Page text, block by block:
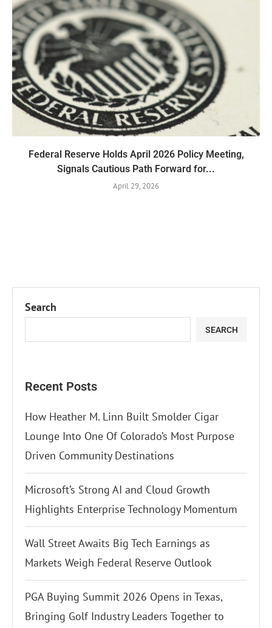
Federal Reserve Holds April 2026 Policy Meeting,
Signals Cautious Path Forward for...
April 29, 2026
Search
SEARCH
Recent Posts
How Heather M. Linn Built Smolder Cigar
Lounge Into One Of Colorado’s Most Purpose
Driven Community Destinations
Microsoft’s Strong AI and Cloud Growth
Highlights Enterprise Technology Momentum
Wall Street Awaits Big Tech Earnings as
Markets Weigh Federal Reserve Outlook
PGA Buying Summit 2026 Opens in Texas,
Bringing Golf Industry Leaders Together to